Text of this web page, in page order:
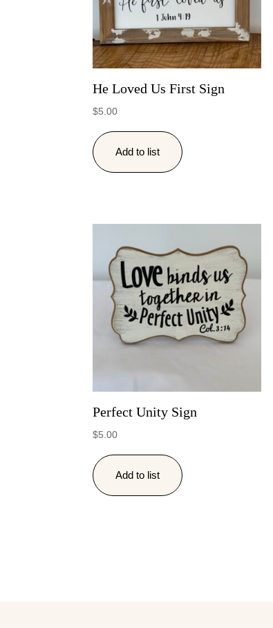
He Loved Us First Sign
$5.00
Add to list
Perfect Unity Sign
$5.00
Add to list